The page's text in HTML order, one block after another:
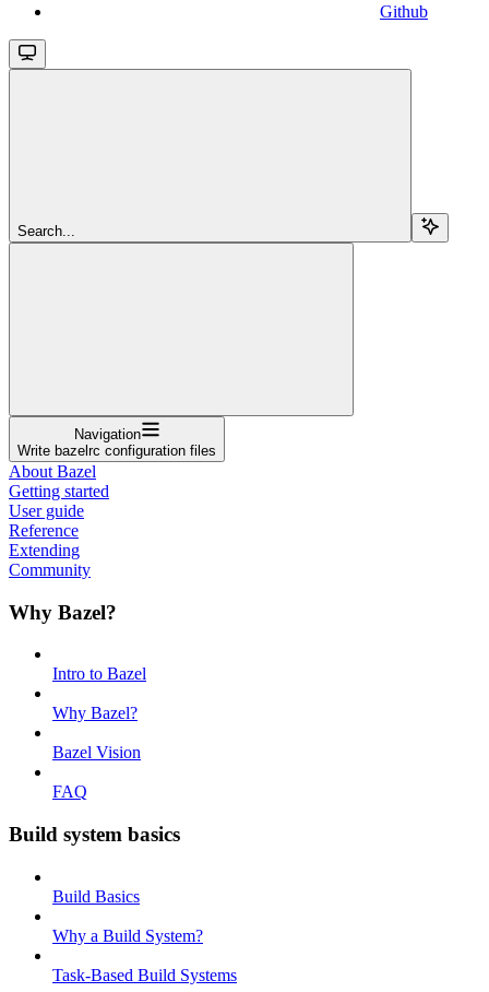
Github
Search...
Navigation
Write bazelrc configuration files
About Bazel
Getting started
User guide
Reference
Extending
Community
Why Bazel?
Intro to Bazel
Why Bazel?
Bazel Vision
FAQ
Build system basics
Build Basics
Why a Build System?
Task-Based Build Systems